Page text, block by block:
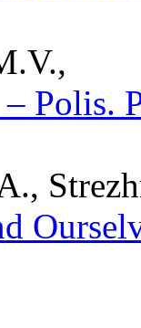
Polis.